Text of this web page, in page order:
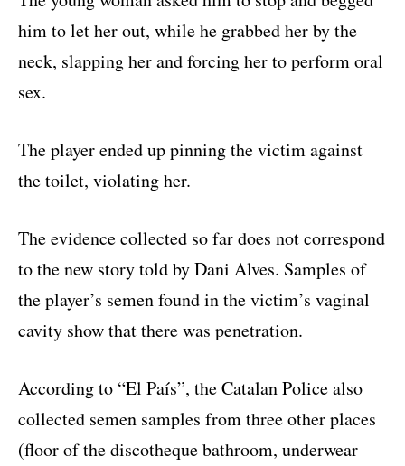
him to let her out, while he grabbed her by the
neck, slapping her and forcing her to perform oral
sex.
The player ended up pinning the victim against
the toilet, violating her.
The evidence collected so far does not correspond
to the new story told by Dani Alves. Samples of
the player’s semen found in the victim’s vaginal
cavity show that there was penetration.
According to “El País”, the Catalan Police also
collected semen samples from three other places
(floor of the discotheque bathroom, underwear